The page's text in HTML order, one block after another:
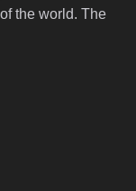
the world. The